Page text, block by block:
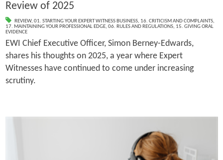
Review of 2025
REVIEW, 01. STARTING YOUR EXPERT WITNESS BUSINESS, 16. CRITICISM AND COMPLAINTS,
17. MAINTAINING YOUR PROFESSIONAL EDGE, 06. RULES AND REGULATIONS, 15. GIVING ORAL
EVIDENCE
EWI Chief Executive Officer, Simon Berney-Edwards,
shares his thoughts on 2025, a year where Expert
Witnesses have continued to come under increasing
scrutiny.